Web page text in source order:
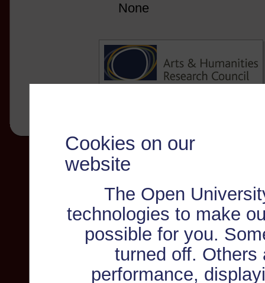
Cookies on our
website
The Open
technologies to make
possible for you.
turned off. Others
performance,
None